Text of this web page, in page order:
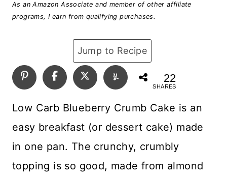
As an Amazon Associate and member of other affiliate
programs, I earn from qualifying purchases.
Jump to Recipe
22
SHARES
Low Carb Blueberry Crumb Cake is an
easy breakfast (or dessert cake) made
in one pan. The crunchy, crumbly
topping is so good, made from almond